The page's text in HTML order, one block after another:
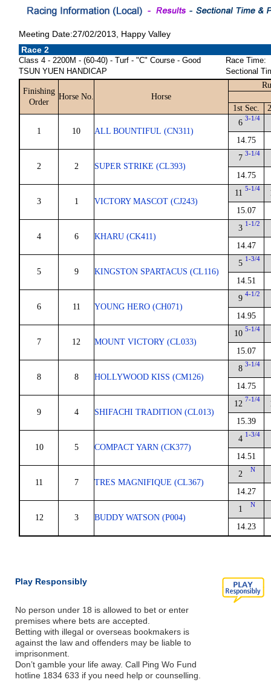
Meeting Date:27/02/2013, Happy Valley
Race 2
Class 4 - 2200M - (60-40) - Turf - "C" Course - Good
TSUN YUEN HANDICAP
Race Time:
Sectional
Finishing
Order
Horse No. Horse
1st Sec.
1 10 ALL BOUNTIFUL (CN311)
6 3-1/4
14.75
2 2 SUPER STRIKE (CL393)
7 3-1/4
14.75
3 1 VICTORY MASCOT (CJ243)
11 5-1/4
15.07
4 6 KHARU (CK411)
3 1-1/2
14.47
5 9 KINGSTON SPARTACUS (CL116)
5 1-3/4
14.51
6 11 YOUNG HERO (CH071)
9 4-1/2
14.95
7 12 MOUNT VICTORY (CL033)
10 5-1/4
15.07
8 8 HOLLYWOOD KISS (CM126)
8 3-1/4
14.75
9 4 SHIFACHI TRADITION (CL013)
12 7-1/4
15.39
10 5 COMPACT YARN (CK377)
4 1-3/4
14.51
11 7 TRES MAGNIFIQUE (CL367)
2 N
14.27
12 3 BUDDY WATSON (P004)
1 N
14.23
Play Responsibly
No person under 18 is allowed to bet or enter
premises where bets are accepted.
Betting with illegal or overseas bookmakers is
against the law and offenders may be liable to
imprisonment.
Don’t gamble your life away. Call Ping Wo Fund
hotline 1834 633 if you need help or counselling.